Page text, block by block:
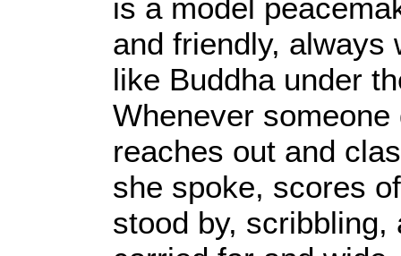
is a model
and friendly, always
like Buddha under
Whenever
reaches out and
she spoke, scores
stood by,